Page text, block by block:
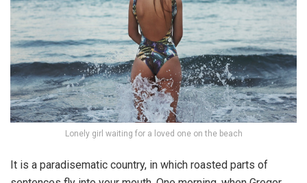
Lonely girl waiting for a loved one on the beach
It is a paradisematic country, in which roasted parts of